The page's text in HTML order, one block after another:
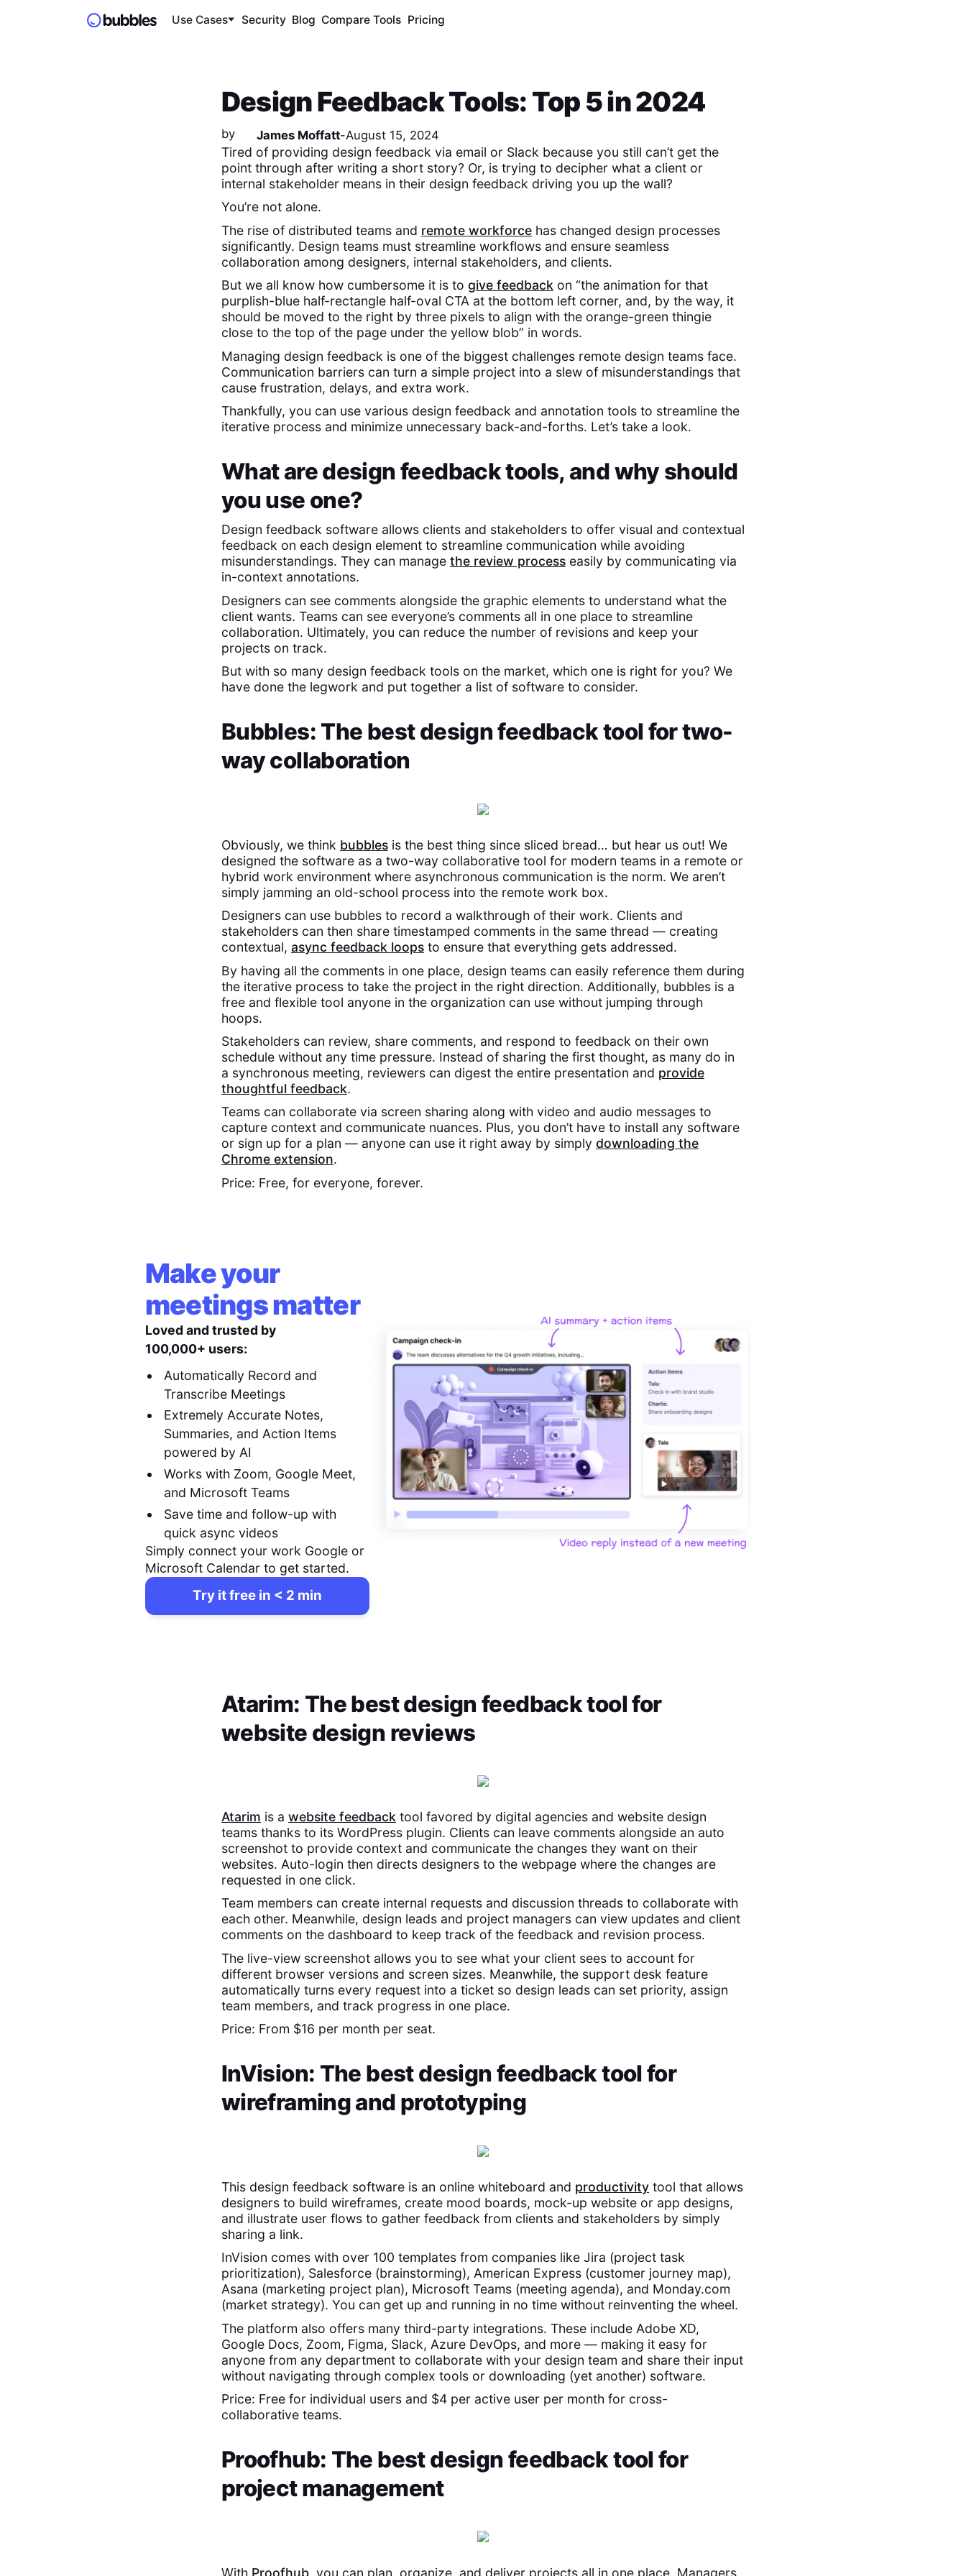
Use Cases Security Blog Compare Tools Pricing
Design Feedback Tools: Top 5 in 2024
by James Moffatt-August 15, 2024
Tired of providing design feedback via email or Slack because you still can’t get the
point through after writing a short story? Or, is trying to decipher what a client or
internal stakeholder means in their design feedback driving you up the wall?
You’re not alone.
The rise of distributed teams and remote workforcehas changed design processes
significantly. Design teams must streamline workflows and ensure seamless
collaboration among designers, internal stakeholders, and clients.
But we all know how cumbersome it is to give feedback on “the animation for that
purplish-blue half-rectangle half-oval CTA at the bottom left corner, and, by the way, it
should be moved to the right by three pixels to align with the orange-green thingie
close to the top of the page under the yellow blob” in words.
Managing design feedback is one of the biggest challenges remote design teams face.
Communication barriers can turn a simple project into a slew of misunderstandings that
cause frustration, delays, and extra work.
Thankfully, you can use various design feedback and annotation tools to streamline the
iterative process and minimize unnecessary back-and-forths. Let’s take a look.
What are design feedback tools, and why should
you use one?
Design feedback software allows clients and stakeholders to offer visual and contextual
feedback on each design element to streamline communication while avoiding
misunderstandings. They can manage the review processeasily by communicating via
in-context annotations.
Designers can see comments alongside the graphic elements to understand what the
client wants. Teams can see everyone’s comments all in one place to streamline
collaboration. Ultimately, you can reduce the number of revisions and keep your
projects on track.
But with so many design feedback tools on the market, which one is right for you? We
have done the legwork and put together a list of software to consider.
Bubbles: The best design feedback tool for two-
way collaboration
Obviously, we think bubblesis the best thing since sliced bread… but hear us out! We
designed the software as a two-way collaborative tool for modern teams in a remote or
hybrid work environment where asynchronous communication is the norm. We aren’t
simply jamming an old-school process into the remote work box.
Designers can use bubbles to record a walkthrough of their work. Clients and
stakeholders can then share timestamped comments in the same thread — creating
contextual, async feedback loopsto ensure that everything gets addressed.
By having all the comments in one place, design teams can easily reference them during
the iterative process to take the project in the right direction. Additionally, bubbles is a
free and flexible tool anyone in the organization can use without jumping through
hoops.
Stakeholders can review, share comments, and respond to feedback on their own
schedule without any time pressure. Instead of sharing the first thought, as many do in
a synchronous meeting, reviewers can digest the entire presentation and provide
thoughtful feedback.
Teams can collaborate via screen sharing along with video and audio messages to
capture context and communicate nuances. Plus, you don’t have to install any software
or sign up for a plan — anyone can use it right away by simply downloading the
Chrome extension.
Price: Free, for everyone, forever.
Make your
meetings matter
Loved and trusted by
100,000+ users:
Automatically Record and
Transcribe Meetings
Extremely Accurate Notes,
Summaries, and Action Items
powered by AI
Works with Zoom, Google Meet,
and Microsoft Teams
Save time and follow-up with
quick async videos
Simply connect your work Google or
Microsoft Calendar to get started.
Try it free in < 2 min
Atarim: The best design feedback tool for
website design reviews
Atarim is a website feedback tool favored by digital agencies and website design
teams thanks to its WordPress plugin. Clients can leave comments alongside an auto
screenshot to provide context and communicate the changes they want on their
websites. Auto-login then directs designers to the webpage where the changes are
requested in one click.
Team members can create internal requests and discussion threads to collaborate with
each other. Meanwhile, design leads and project managers can view updates and client
comments on the dashboard to keep track of the feedback and revision process.
The live-view screenshot allows you to see what your client sees to account for
different browser versions and screen sizes. Meanwhile, the support desk feature
automatically turns every request into a ticket so design leads can set priority, assign
team members, and track progress in one place.
Price: From $16 per month per seat.
InVision: The best design feedback tool for
wireframing and prototyping
This design feedback software is an online whiteboard and productivitytool that allows
designers to build wireframes, create mood boards, mock-up website or app designs,
and illustrate user flows to gather feedback from clients and stakeholders by simply
sharing a link.
InVision comes with over 100 templates from companies like Jira (project task
prioritization), Salesforce (brainstorming), American Express (customer journey map),
Asana (marketing project plan), Microsoft Teams (meeting agenda), and Monday.com
(market strategy). You can get up and running in no time without reinventing the wheel.
The platform also offers many third-party integrations. These include Adobe XD,
Google Docs, Zoom, Figma, Slack, Azure DevOps, and more — making it easy for
anyone from any department to collaborate with your design team and share their input
without navigating through complex tools or downloading (yet another) software.
Price: Free for individual users and $4 per active user per month for cross-
collaborative teams.
Proofhub: The best design feedback tool for
project management
With Proofhub, you can plan, organize, and deliver projects all in one place. Managers